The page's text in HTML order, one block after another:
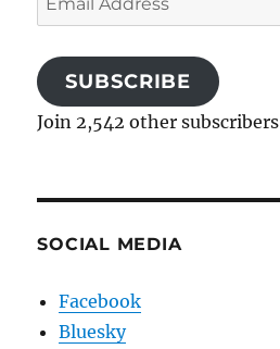
Address
SUBSCRIBE
Join 2,542 other subscribers
SOCIAL MEDIA
Facebook
Bluesky